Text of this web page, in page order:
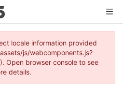
locale information provided
js/webcomponents.js?
Open browser console to see
details.